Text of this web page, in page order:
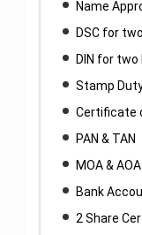
Name
DSC for
DIN for
Stamp
Certificate
PAN & TAN
MOA & AOA
Bank
2 Share